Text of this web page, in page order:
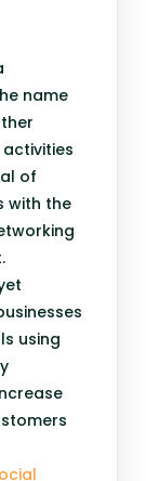
name
of
with the
using